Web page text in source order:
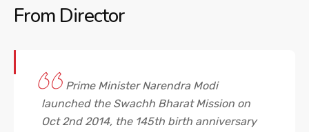
From Director
Prime Minister Narendra Modi
launched the Swachh Bharat Mission on
Oct 2nd 2014, the 145th birth anniversary